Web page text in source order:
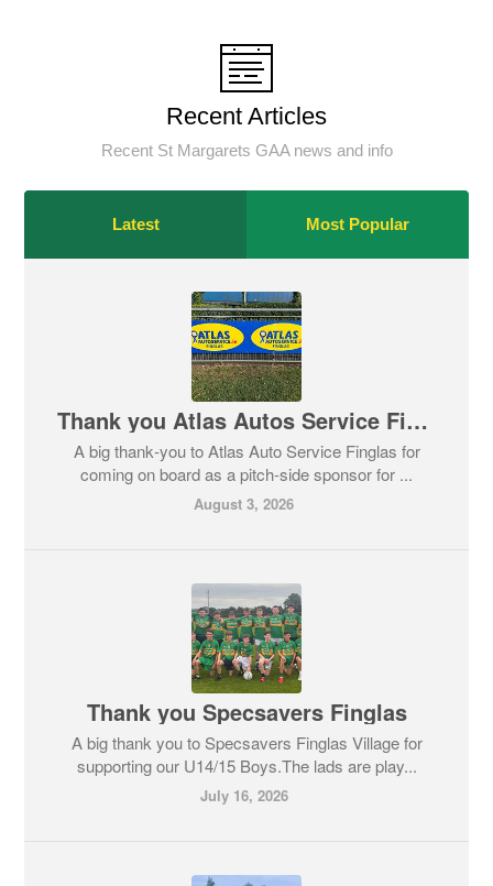
Recent Articles
Recent St Margarets GAA news and info
Latest Most Popular
Thank you Atlas Autos Service Finglas
A big thank‑you to Atlas Auto Service Finglas for
coming on board as a pitch‑side sponsor for ...
August 3, 2026
Thank you Specsavers Finglas
A big thank you to Specsavers Finglas Village for
supporting our U14/15 Boys.The lads are play...
July 16, 2026